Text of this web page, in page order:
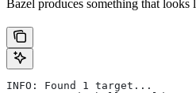
Bazel produces something that looks
INFO: Found 1 target...